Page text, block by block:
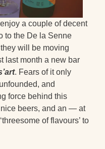
a couple of decent
to the De la Senne
will be moving
last month a new bar
. Fears of it only
and
force behind this
beers, and an — at
of flavours’ to